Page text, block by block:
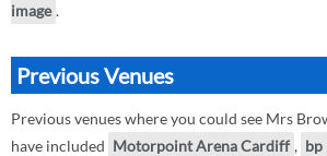
image .
Previous Venues
Previous venues where you could see Mrs
have included Motorpoint Arena Cardiff , bp